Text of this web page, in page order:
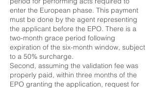
enter the European phase. This payment
must be done by the agent representing
the applicant before the EPO. There is a
two-month grace period following
expiration of the six-month window, subject
to a 50% surcharge.
Second, assuming the validation fee was
properly paid, within three months of the
EPO granting the application, request for